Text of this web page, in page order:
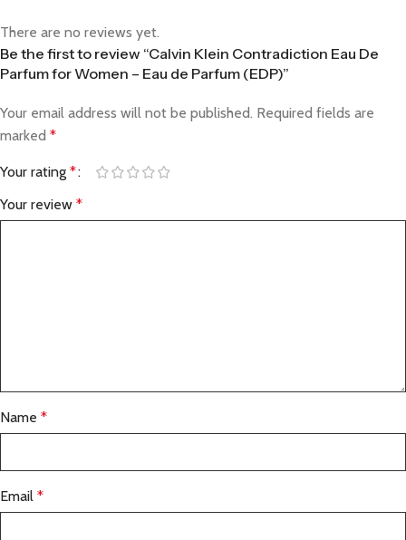
There are no reviews yet.
Be the first to review “Calvin Klein Contradiction Eau De
Parfum for Women – Eau de Parfum (EDP)”
Your email address will not be published. Required fields are
marked *
Your rating *
Your review *
Name *
Email *